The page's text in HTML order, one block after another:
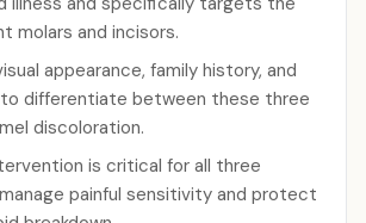
molars and incisors.
appearance, family history, and
differentiate between these three
discoloration.
is critical for all three
painful sensitivity and protect